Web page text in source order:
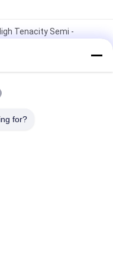
Tenacity Semi -
Pads No Noise Dust
American And
for?